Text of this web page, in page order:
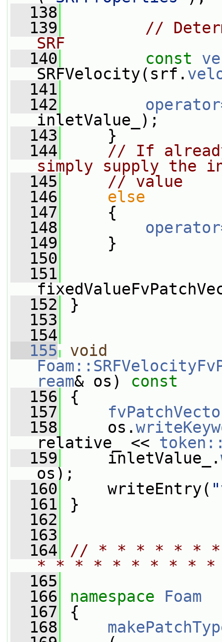
  138
  139
//
SRF
  140
const
SRFVelocity(srf.
  141
  142
inletValue_);
  143
}
  144
// If
simply supply the
  145
// value
  146
else
  147
{
  148
  149
}
  150
  151
  152
}
  153
  154
  155
void
ream& os)
const
  156
{
  157
  158
os.
relative_ <<
  159
inletValue_.
os);
  160
writeEntry(
  161
}
  162
  163
  164
// * * * * * *
* * * * * * * * *
  165
  166
namespace Foam
  167
{
  168